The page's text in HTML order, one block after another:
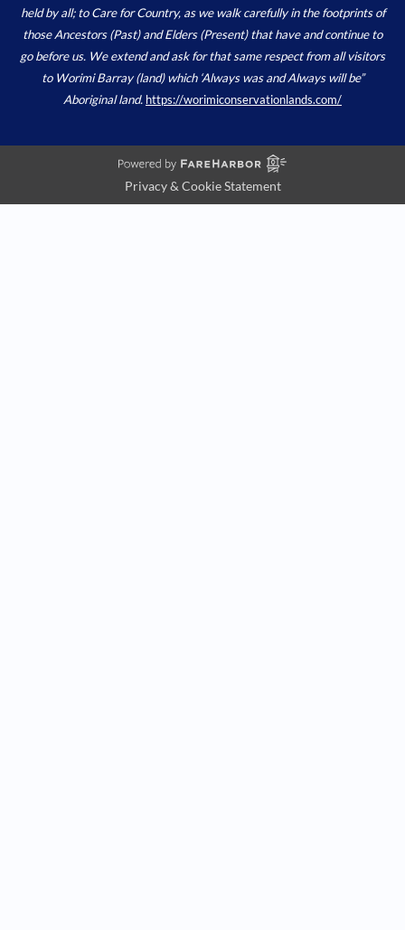
held by all; to Care for Country, as we walk carefully in the footprints of
those Ancestors (Past) and Elders (Present) that have and continue to
go before us. We extend and ask for that same respect from all visitors
to Worimi Barray (land) which ‘Always was and Always will be”
Aboriginal land. https://worimiconservationlands.com/
Privacy & Cookie Statement